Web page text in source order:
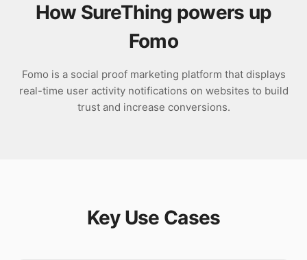
How SureThing powers up
Fomo
Fomo is a social proof marketing platform that displays
real-time user activity notifications on websites to build
trust and increase conversions.
Key Use Cases